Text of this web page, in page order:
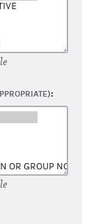
: